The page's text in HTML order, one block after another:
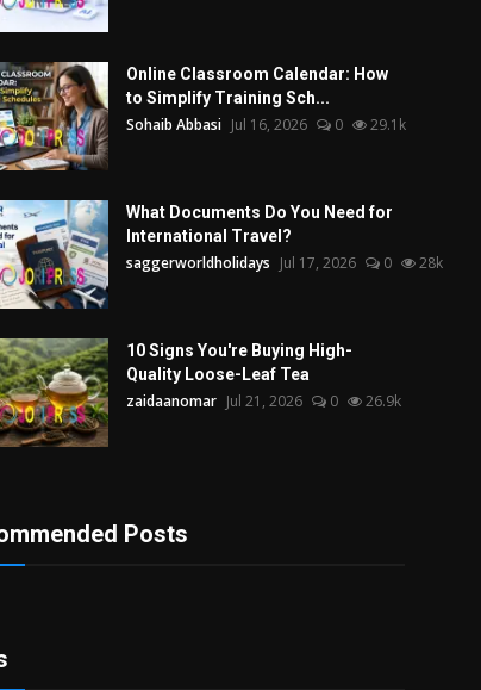
Online Classroom Calendar: How
to Simplify Training Sch...
Sohaib Abbasi Jul 16, 2026 0 29.1k
What Documents Do You Need for
International Travel?
saggerworldholidays Jul 17, 2026 0 28k
10 Signs You're Buying High-
Quality Loose-Leaf Tea
zaidaanomar Jul 21, 2026 0 26.9k
Posts